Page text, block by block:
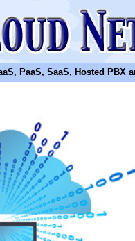
PaaS, SaaS, Hosted PBX